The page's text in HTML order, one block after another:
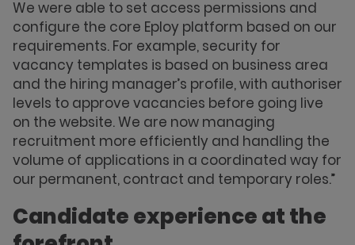
We were able to set access permissions and
configure the core Eploy platform based on our
requirements. For example, security for
vacancy templates is based on business area
and the hiring manager’s profile, with authoriser
levels to approve vacancies before going live
on the website. We are now managing
recruitment more efficiently and handling the
volume of applications in a coordinated way for
our permanent, contract and temporary roles.”
Candidate experience at the